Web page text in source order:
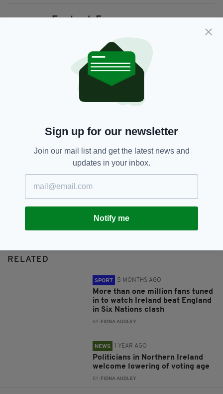
England, Freemasonry,
Secret Society,
UGLE, UK,
United Grand Lodge Of England
SHARE THIS ARTICLE:
Subscribe
RELATED
SPORT 5 MONTHS AGO
More than one million fans tuned
in to watch Ireland beat England
in Six Nations clash
BY: FIONA AUDLEY
NEWS 1 YEAR AGO
Politicians in Northern Ireland
welcome lowering of voting age
BY: FIONA AUDLEY
Sign up for our newsletter
Join our mail list and get the latest news and
updates in your inbox.
Notify me